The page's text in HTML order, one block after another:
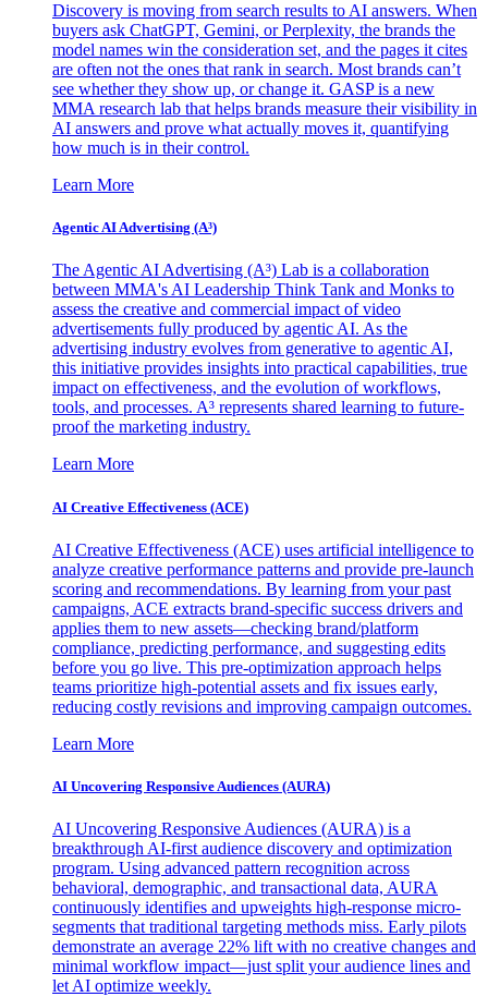
Discovery is moving from search results to AI answers. When
buyers ask ChatGPT, Gemini, or Perplexity, the brands the
model names win the consideration set, and the pages it cites
are often not the ones that rank in search. Most brands can’t
see whether they show up, or change it. GASP is a new
MMA research lab that helps brands measure their visibility in
AI answers and prove what actually moves it, quantifying
how much is in their control.
Learn More
Agentic AI Advertising (A³)
The Agentic AI Advertising (A³) Lab is a collaboration
between MMA's AI Leadership Think Tank and Monks to
assess the creative and commercial impact of video
advertisements fully produced by agentic AI. As the
advertising industry evolves from generative to agentic AI,
this initiative provides insights into practical capabilities, true
impact on effectiveness, and the evolution of workflows,
tools, and processes. A³ represents shared learning to future-
proof the marketing industry.
Learn More
AI Creative Effectiveness (ACE)
AI Creative Effectiveness (ACE) uses artificial intelligence to
analyze creative performance patterns and provide pre-launch
scoring and recommendations. By learning from your past
campaigns, ACE extracts brand-specific success drivers and
applies them to new assets—checking brand/platform
compliance, predicting performance, and suggesting edits
before you go live. This pre-optimization approach helps
teams prioritize high-potential assets and fix issues early,
reducing costly revisions and improving campaign outcomes.
Learn More
AI Uncovering Responsive Audiences (AURA)
AI Uncovering Responsive Audiences (AURA) is a
breakthrough AI-first audience discovery and optimization
program. Using advanced pattern recognition across
behavioral, demographic, and transactional data, AURA
continuously identifies and upweights high-response micro-
segments that traditional targeting methods miss. Early pilots
demonstrate an average 22% lift with no creative changes and
minimal workflow impact—just split your audience lines and
let AI optimize weekly.